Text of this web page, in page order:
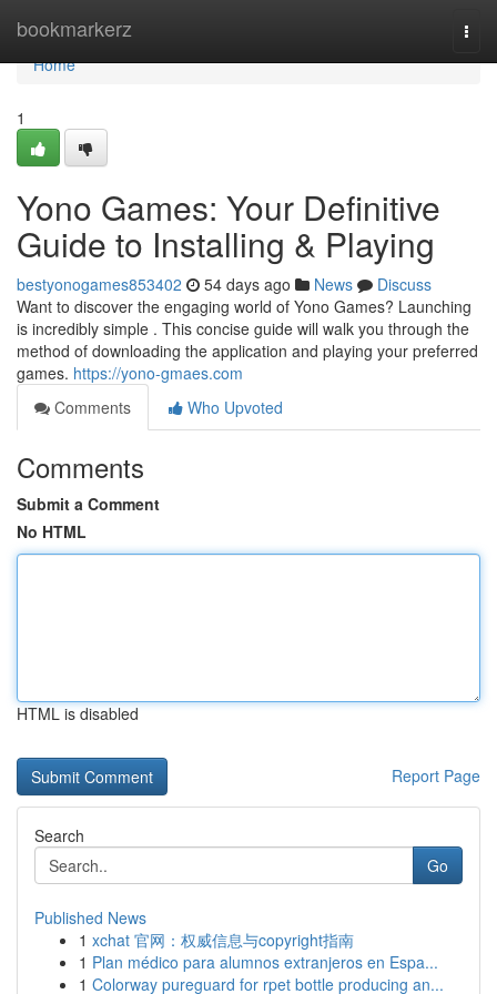
bookmarkerz
Home
Home
1
Yono Games: Your Definitive
Guide to Installing & Playing
bestyonogames853402 54 days ago News
Discuss
Want to discover the engaging world of Yono Games? Launching
is incredibly simple . This concise guide will walk you through the
method of downloading the application and playing your preferred
games. https://yono-gmaes.com
Comments
Who Upvoted
Comments
Submit a Comment
No HTML
HTML is disabled
Report Page
Search
Go
Published News
1 xchat 官网：权威信息与copyright指南
1 Plan médico para alumnos extranjeros en Espa...
1 Colorway pureguard for rpet bottle producing an...